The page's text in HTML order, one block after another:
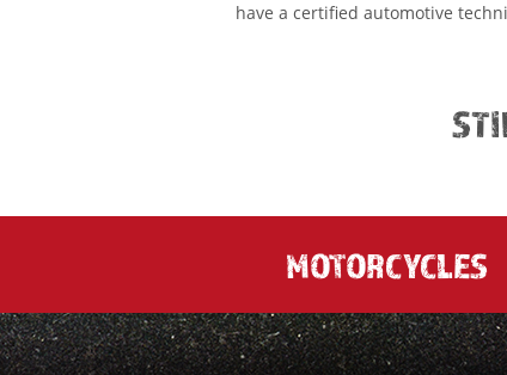
have a certified automotive
MOTORCYCLES